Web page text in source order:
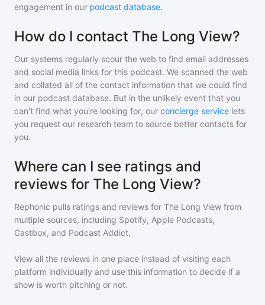
engagement in our podcast database.
How do I contact The Long View?
Our systems regularly scour the web to find email addresses
and social media links for this podcast. We scanned the web
and collated all of the contact information that we could find
in our podcast database. But in the unlikely event that you
can't find what you're looking for, our concierge service lets
you request our research team to source better contacts for
you.
Where can I see ratings and
reviews for The Long View?
Rephonic pulls ratings and reviews for The Long View from
multiple sources, including Spotify, Apple Podcasts,
Castbox, and Podcast Addict.
View all the reviews in one place instead of visiting each
platform individually and use this information to decide if a
show is worth pitching or not.